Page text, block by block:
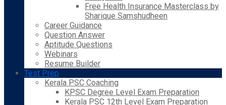
Free Health Insurance Masterclass by
Sharique Samshudheen
Career Guidance
Question Answer
Aptitude Questions
Webinars
Resume Builder
Test Prep
Kerala PSC Coaching
KPSC Degree Level Exam Preparation
Kerala PSC 12th Level Exam Preparation